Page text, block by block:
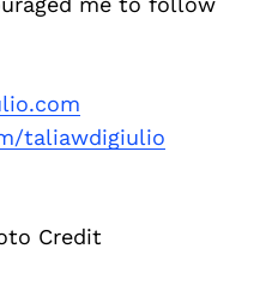
taliawdigiulio
Credit